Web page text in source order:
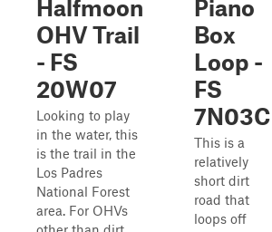
Halfmoon
OHV Trail
- FS
20W07
Looking to play
in the water, this
is the trail in the
Los Padres
National Forest
area. For OHVs
Piano
Box
Loop -
FS
7N03C
This is a
relatively
short dirt
road that
loops off